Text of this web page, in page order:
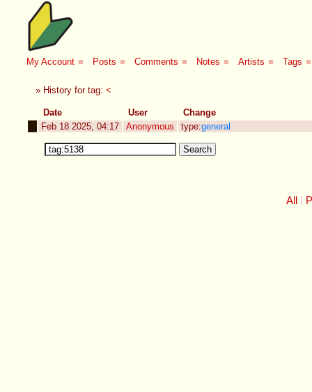
My Account ■ Posts ■ Comments ■ Notes ■ Artists ■ Tags ■
» History for tag:<
Date User
Change
Feb 18 2025, 04:17
Anonymous type:general
All